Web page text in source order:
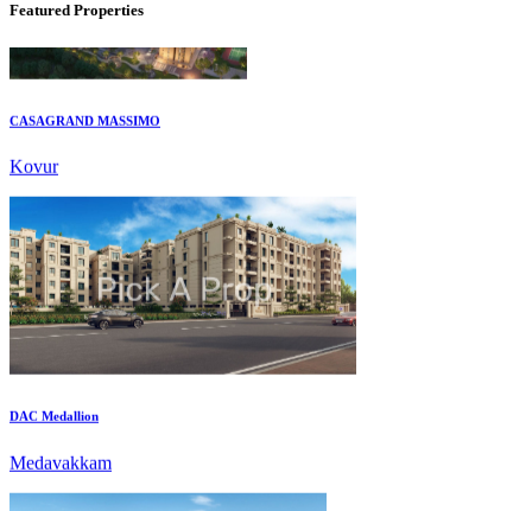
Featured Properties
CASAGRAND MASSIMO